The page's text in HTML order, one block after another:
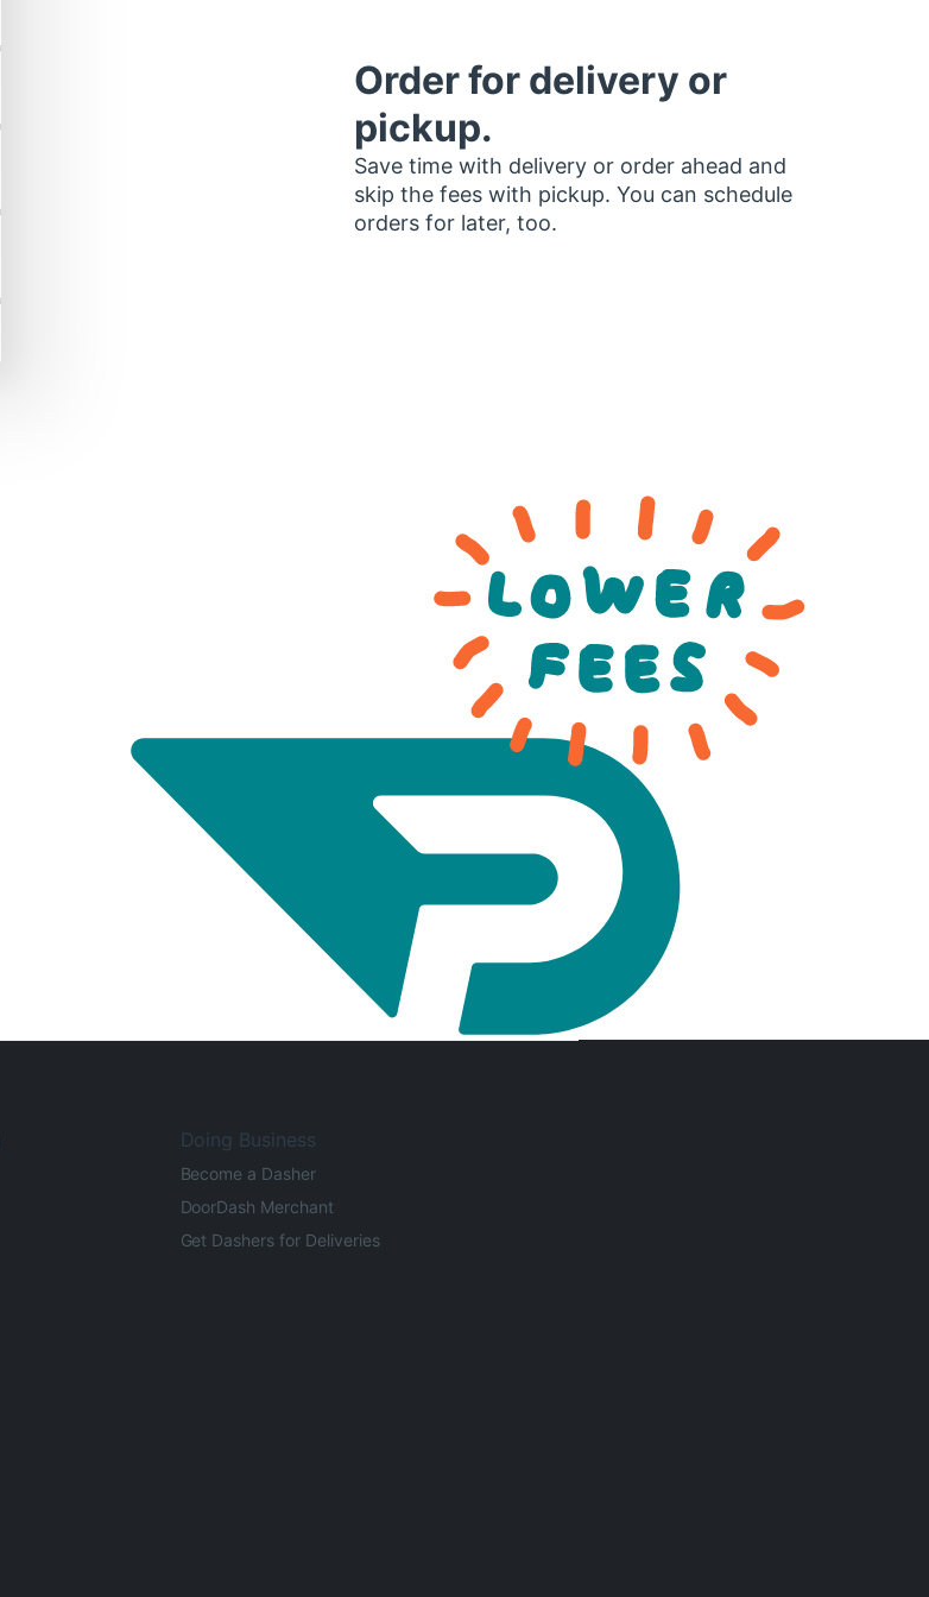
Order for delivery or
pickup.
Save time with delivery or order ahead and
skip the fees with pickup. You can schedule
orders for later, too.
Doing Business
Become a Dasher
DoorDash Merchant
Get Dashers for Deliveries